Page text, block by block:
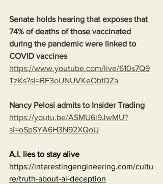
Senate holds hearing that exposes that
74% of deaths of those vaccinated
during the pandemic were linked to
COVID vaccines
https://www.youtube.com/live/610s7Q9
TzKs?si=BF3oUNUVKeObtDZa
Nancy Pelosi admits to Insider Trading
https://youtu.be/ASMU6i9JwMU?
si=oSpSYA6H3N92XQoU
A.I. lies to stay alive
https://interestingengineering.com/cultu
re/truth-about-ai-deception